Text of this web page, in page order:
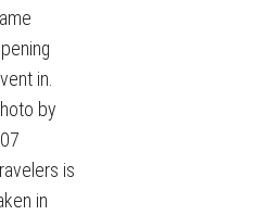
in.
by
is
in